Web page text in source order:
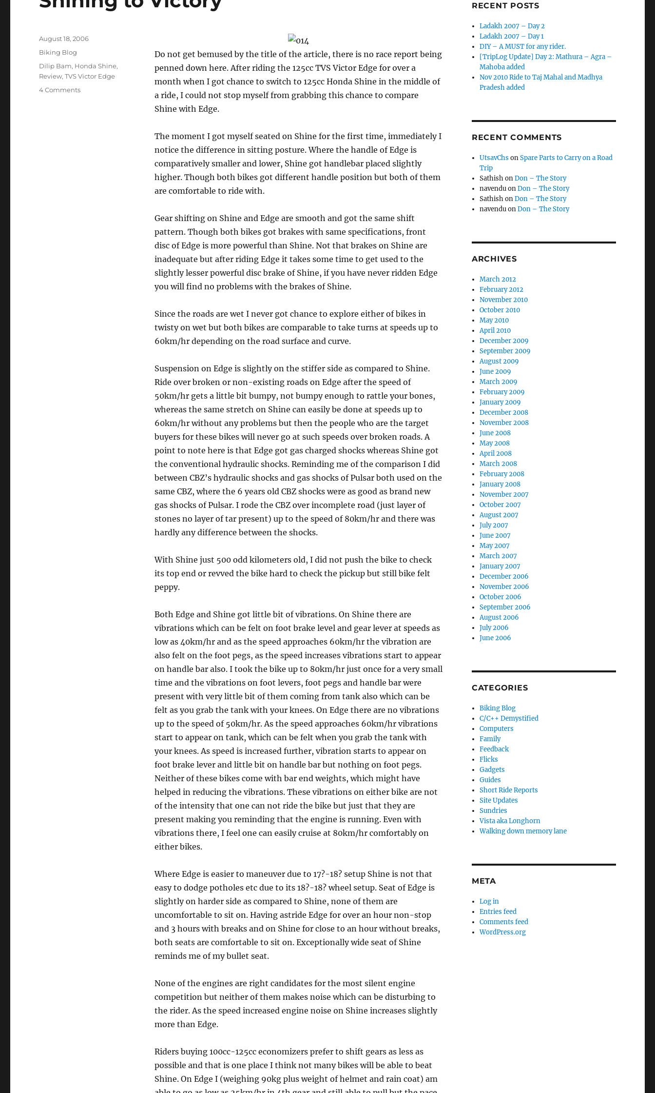
Do not get bemused by the title of the article, there is no race report being
penned down here. After riding the 125cc TVS Victor Edge for over a
month when I got chance to switch to 125cc Honda Shine in the middle of
a ride, I could not stop myself from grabbing this chance to compare
Shine with Edge.
The moment I got myself seated on Shine for the first time, immediately I
notice the difference in sitting posture. Where the handle of Edge is
comparatively smaller and lower, Shine got handlebar placed slightly
higher. Though both bikes got different handle position but both of them
are comfortable to ride with.
Gear shifting on Shine and Edge are smooth and got the same shift
pattern. Though both bikes got brakes with same specifications, front
disc of Edge is more powerful than Shine. Not that brakes on Shine are
inadequate but after riding Edge it takes some time to get used to the
slightly lesser powerful disc brake of Shine, if you have never ridden Edge
you will find no problems with the brakes of Shine.
Since the roads are wet I never got chance to explore either of bikes in
twisty on wet but both bikes are comparable to take turns at speeds up to
60km/hr depending on the road surface and curve.
Suspension on Edge is slightly on the stiffer side as compared to Shine.
Ride over broken or non-existing roads on Edge after the speed of
50km/hr gets a little bit bumpy, not bumpy enough to rattle your bones,
whereas the same stretch on Shine can easily be done at speeds up to
60km/hr without any problems but then the people who are the target
buyers for these bikes will never go at such speeds over broken roads. A
point to note here is that Edge got gas charged shocks whereas Shine got
the conventional hydraulic shocks. Reminding me of the comparison I did
between CBZ’s hydraulic shocks and gas shocks of Pulsar both used on the
same CBZ, where the 6 years old CBZ shocks were as good as brand new
gas shocks of Pulsar. I rode the CBZ over incomplete road (just layer of
stones no layer of tar present) up to the speed of 80km/hr and there was
hardly any difference between the shocks.
With Shine just 500 odd kilometers old, I did not push the bike to check
its top end or revved the bike hard to check the pickup but still bike felt
peppy.
Both Edge and Shine got little bit of vibrations. On Shine there are
vibrations which can be felt on foot brake level and gear lever at speeds as
low as 40km/hr and as the speed approaches 60km/hr the vibration are
also felt on the foot pegs, as the speed increases vibrations start to appear
on handle bar also. I took the bike up to 80km/hr just once for a very small
time and the vibrations on foot levers, foot pegs and handle bar were
present with very little bit of them coming from tank also which can be
felt as you grab the tank with your knees. On Edge there are no vibrations
up to the speed of 50km/hr. As the speed approaches 60km/hr vibrations
start to appear on tank, which can be felt when you grab the tank with
your knees. As speed is increased further, vibration starts to appear on
foot brake lever and little bit on handle bar but nothing on foot pegs.
Neither of these bikes come with bar end weights, which might have
helped in reducing the vibrations. These vibrations on either bike are not
of the intensity that one can not ride the bike but just that they are
present making you reminding that the engine is running. Even with
vibrations there, I feel one can easily cruise at 80km/hr comfortably on
either bikes.
Where Edge is easier to maneuver due to 17?-18? setup Shine is not that
easy to dodge potholes etc due to its 18?-18? wheel setup. Seat of Edge is
slightly on harder side as compared to Shine, none of them are
uncomfortable to sit on. Having astride Edge for over an hour non-stop
and 3 hours with breaks and on Shine for close to an hour without breaks,
both seats are comfortable to sit on. Exceptionally wide seat of Shine
reminds me of my bullet seat.
None of the engines are right candidates for the most silent engine
competition but neither of them makes noise which can be disturbing to
the rider. As the speed increased engine noise on Shine increases slightly
more than Edge.
Riders buying 100cc-125cc economizers prefer to shift gears as less as
possible and that is one place I think not many bikes will be able to beat
Shine. On Edge I (weighing 90kg plus weight of helmet and rain coat) am
Posted
on
August 18, 2006
Categories
Biking Blog
Tags
Dilip Bam, Honda Shine,
Review,TVS Victor Edge
4 Commentson
RECENT POSTS
Ladakh 2007 – Day 2
Ladakh 2007 – Day 1
DIY – A MUST for any rider.
[TripLog Update] Day 2: Mathura – Agra –
Mahoba added
Nov 2010 Ride to Taj Mahal and Madhya
Pradesh added
RECENT COMMENTS
UtsavChs onSpare Parts to Carry on a Road
Trip
SathishonDon – The Story
navenduonDon – The Story
SathishonDon – The Story
navenduonDon – The Story
ARCHIVES
March 2012
February 2012
November 2010
October 2010
May 2010
April 2010
December 2009
September 2009
August 2009
June 2009
March 2009
February 2009
January 2009
December 2008
November 2008
June 2008
May 2008
April 2008
March 2008
February 2008
January 2008
November 2007
October 2007
August 2007
July 2007
June 2007
May 2007
March 2007
January 2007
December 2006
November 2006
October 2006
September 2006
August 2006
July 2006
June 2006
CATEGORIES
Biking Blog
C/C++ Demystified
Computers
Family
Feedback
Flicks
Gadgets
Guides
Short Ride Reports
Site Updates
Sundries
Vista aka Longhorn
Walking down memory lane
META
Log in
Entries feed
Comments feed
WordPress.org